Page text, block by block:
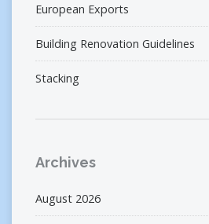
European Exports
Building Renovation Guidelines
Stacking
Archives
August 2026